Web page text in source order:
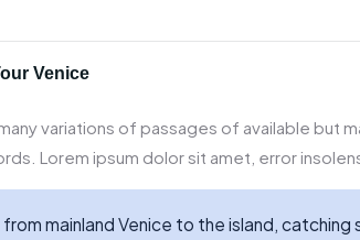
Venice
variations of passages of available but
Lorem ipsum dolor sit amet, error
from mainland Venice to the island,